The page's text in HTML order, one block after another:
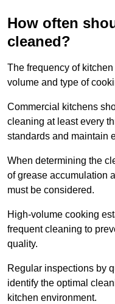
How often
cleaned?
The frequency of
volume and type of
Commercial kitchens
cleaning at least every
standards and maintain
When determining the
of grease accumulation
must be considered.
High-volume cooking
frequent cleaning to
quality.
Regular inspections by
identify the optimal
kitchen environment.